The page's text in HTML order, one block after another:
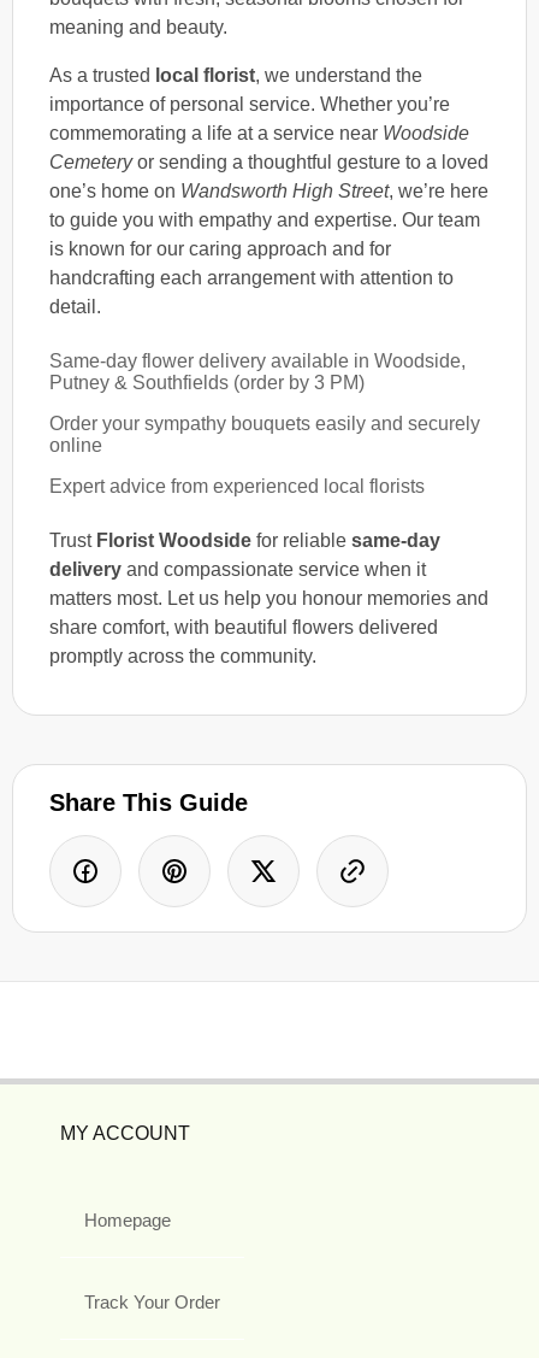
meaning and beauty.
As a trusted local florist, we understand the
importance of personal service. Whether you’re
commemorating a life at a service near Woodside
Cemeteryor sending a thoughtful gesture to a loved
one’s home on Wandsworth High Street, we’re here
to guide you with empathy and expertise. Our team
is known for our caring approach and for
handcrafting each arrangement with attention to
detail.
Same-day flower delivery available in Woodside,
Putney & Southfields (order by 3 PM)
Order your sympathy bouquets easily and securely
online
Expert advice from experienced local florists
Trust Florist Woodside for reliable same-day
delivery and compassionate service when it
matters most. Let us help you honour memories and
share comfort, with beautiful flowers delivered
promptly across the community.
Share This Guide
MY ACCOUNT
Homepage
Track Your Order